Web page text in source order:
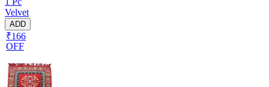
Velvet
ADD
₹166
OFF